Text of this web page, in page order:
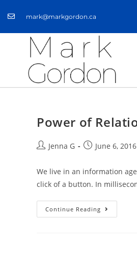
mark@markgordon.ca
Power of
Jenna G June 6, 2016
We live in an information
click of a button. In
Continue Reading